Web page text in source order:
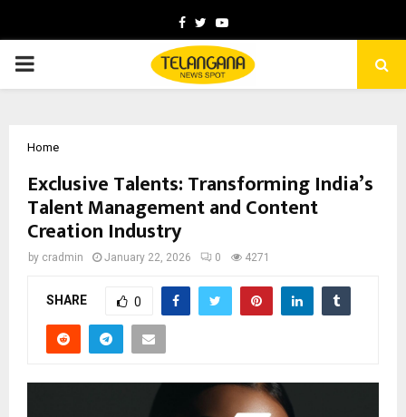
Facebook
TwitterYoutube
PRIMARY
Home
Exclusive Talents: Transforming India’s
Talent Management and Content
Creation Industry
by cradmin January 22, 2026 0 4271
SHARE 0